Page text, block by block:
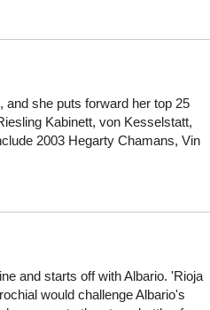
she puts forward her top 25
Kabinett, von Kesselstatt,
2003 Hegarty Chamans, Vin
and starts off with Albario. 'Rioja
would challenge Albario's